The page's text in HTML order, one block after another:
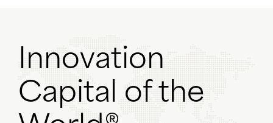
Innovation
Capital of the